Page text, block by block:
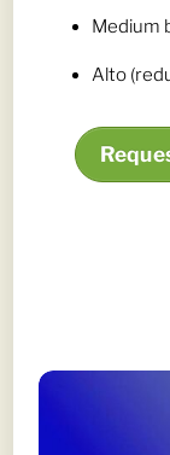
Medium
Alto